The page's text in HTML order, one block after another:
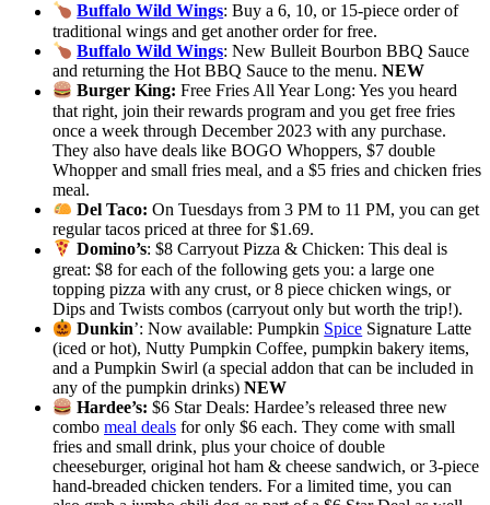
Buffalo Wild Wings: Buy a 6, 10, or 15-piece order of
traditional wings and get another order for free.
Buffalo Wild Wings: New Bulleit Bourbon BBQ Sauce
and returning the Hot BBQ Sauce to the menu. NEW
Burger King:Free Fries All Year Long: Yes you heard
that right, join their rewards program and you get free fries
once a week through December 2023 with any purchase.
They also have deals like BOGO Whoppers, $7 double
Whopper and small fries meal, and a $5 fries and chicken fries
meal.
Del Taco: On Tuesdays from 3 PM to 11 PM, you can get
regular tacos priced at three for $1.69.
Domino’s: $8 Carryout Pizza & Chicken: This deal is
great: $8 for each of the following gets you: a large one
topping pizza with any crust, or 8 piece chicken wings, or
Dips and Twists combos (carryout only but worth the trip!).
Dunkin’: Now available: Pumpkin Spice Signature Latte
(iced or hot), Nutty Pumpkin Coffee, pumpkin bakery items,
and a Pumpkin Swirl (a special addon that can be included in
any of the pumpkin drinks) NEW
Hardee’s: $6 Star Deals: Hardee’s released three new
combo meal deals for only $6 each. They come with small
fries and small drink, plus your choice of double
cheeseburger, original hot ham & cheese sandwich, or 3-piece
hand-breaded chicken tenders. For a limited time, you can